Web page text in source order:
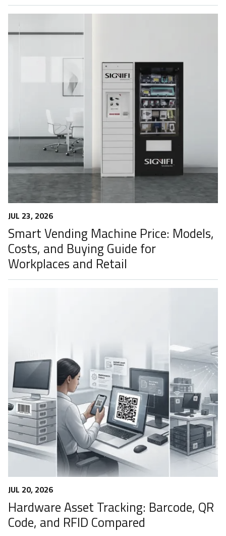
JUL 23, 2026
Smart Vending Machine Price: Models,
Costs, and Buying Guide for
Workplaces and Retail
JUL 20, 2026
Hardware Asset Tracking: Barcode, QR
Code, and RFID Compared